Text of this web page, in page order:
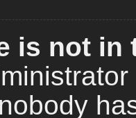
is not in